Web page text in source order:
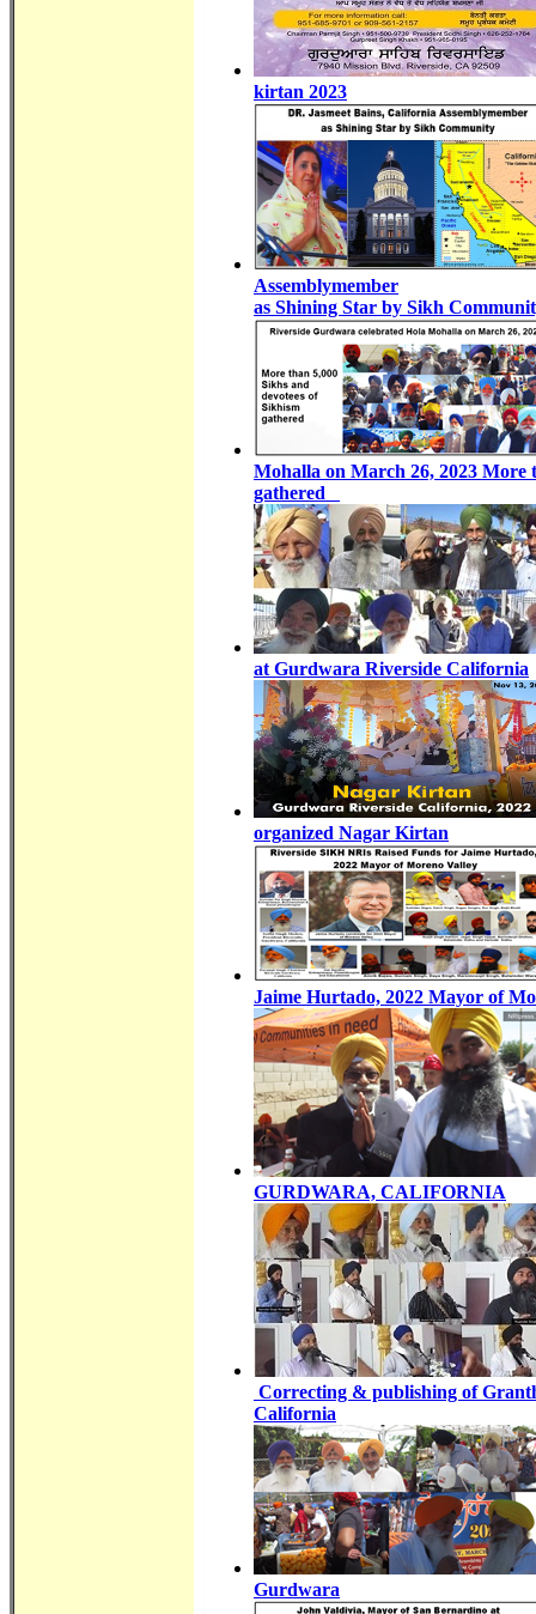
kirtan 2023
Assemblymember
as Shining Star by Sikh
Mohalla on March 26, 2023 More
gathered
at Gurdwara Riverside California
organized Nagar Kirtan
Jaime Hurtado, 2022 Mayor of
GURDWARA, CALIFORNIA
Correcting & publishing of
California
Gurdwara